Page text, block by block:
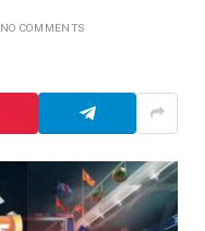
NO COMMENTS